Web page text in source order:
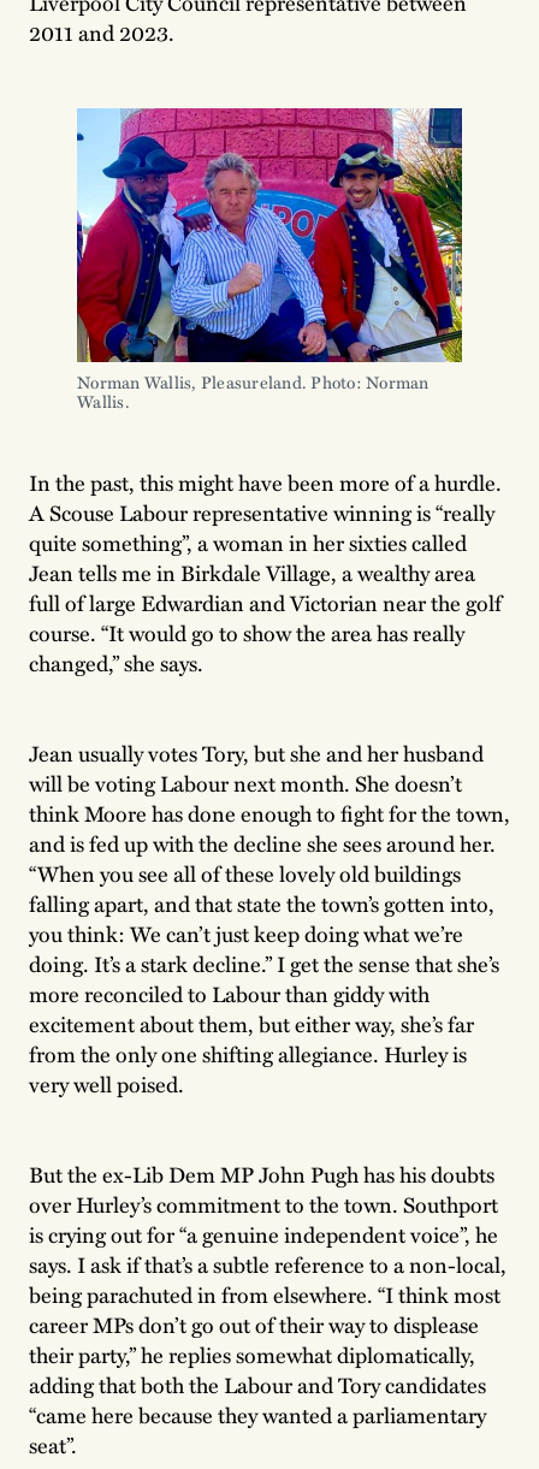
2011 and 2023.
Norman Wallis, Pleasureland. Photo: Norman
Wallis.
In the past, this might have been more of a hurdle.
A Scouse Labour representative winning is “really
quite something”, a woman in her sixties called
Jean tells me in Birkdale Village, a wealthy area
full of large Edwardian and Victorian near the golf
course. “It would go to show the area has really
changed,” she says.
Jean usually votes Tory, but she and her husband
will be voting Labour next month. She doesn’t
think Moore has done enough to fight for the town,
and is fed up with the decline she sees around her.
“When you see all of these lovely old buildings
falling apart, and that state the town’s gotten into,
you think: We can’t just keep doing what we’re
doing. It’s a stark decline.” I get the sense that she’s
more reconciled to Labour than giddy with
excitement about them, but either way, she’s far
from the only one shifting allegiance. Hurley is
very well poised.
But the ex-Lib Dem MP John Pugh has his doubts
over Hurley’s commitment to the town. Southport
is crying out for “a genuine independent voice”, he
says. I ask if that’s a subtle reference to a non-local,
being parachuted in from elsewhere. “I think most
career MPs don’t go out of their way to displease
their party,” he replies somewhat diplomatically,
adding that both the Labour and Tory candidates
“came here because they wanted a parliamentary
seat”.